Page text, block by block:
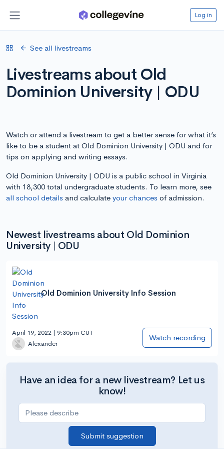
Log in
See all livestreams
Livestreams about Old
Dominion University | ODU
Watch or attend a livestream to get a better sense for what it’s
like to be a student at Old Dominion University | ODU and for
tips on applying and writing essays.
Old Dominion University | ODU is a public school in Virginia
with 18,300 total undergraduate students. To learn more, see
all school details and calculate your chances of admission.
Newest livestreams about Old Dominion
University | ODU
Old Dominion University Info Session
April 19, 2022 | 9:30pm CUT
Alexander
Watch recording
Have an idea for a new livestream? Let us
know!